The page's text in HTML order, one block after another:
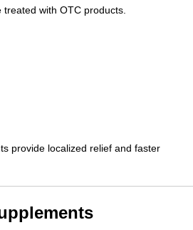
with OTC products.
provide localized relief and faster